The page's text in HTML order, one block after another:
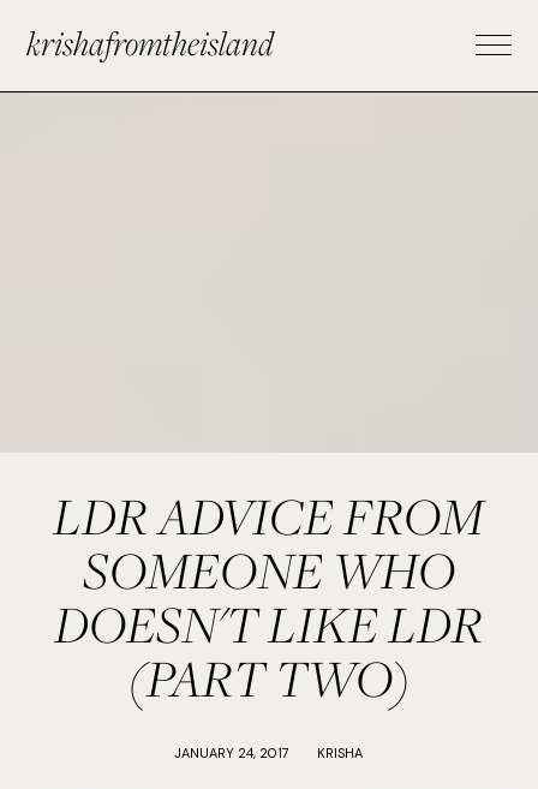
krishafromtheisland
LDR ADVICE FROM
SOMEONE WHO
DOESN'T LIKE LDR
(PART TWO)
JANUARY 24, 2017 KRISHA